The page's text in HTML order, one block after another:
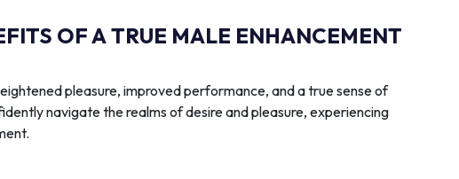
OF A TRUE MALE ENHANCEMENT
pleasure, improved performance, and a true sense of
navigate the realms of desire and pleasure, experiencing